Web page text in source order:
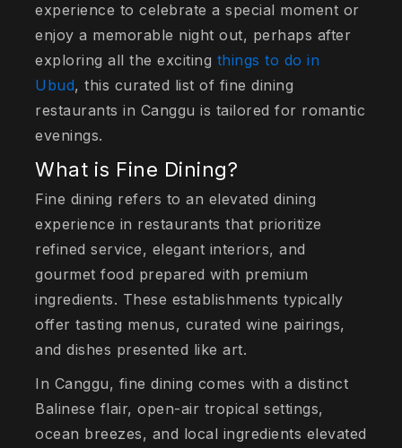
experience to celebrate a special moment or
enjoy a memorable night out, perhaps after
exploring all the exciting things to do in
Ubud, this curated list of fine dining
restaurants in Canggu is tailored for romantic
evenings.
What is Fine Dining?
Fine dining refers to an elevated dining
experience in restaurants that prioritize
refined service, elegant interiors, and
gourmet food prepared with premium
ingredients. These establishments typically
offer tasting menus, curated wine pairings,
and dishes presented like art.
In Canggu, fine dining comes with a distinct
Balinese flair, open-air tropical settings,
ocean breezes, and local ingredients elevated